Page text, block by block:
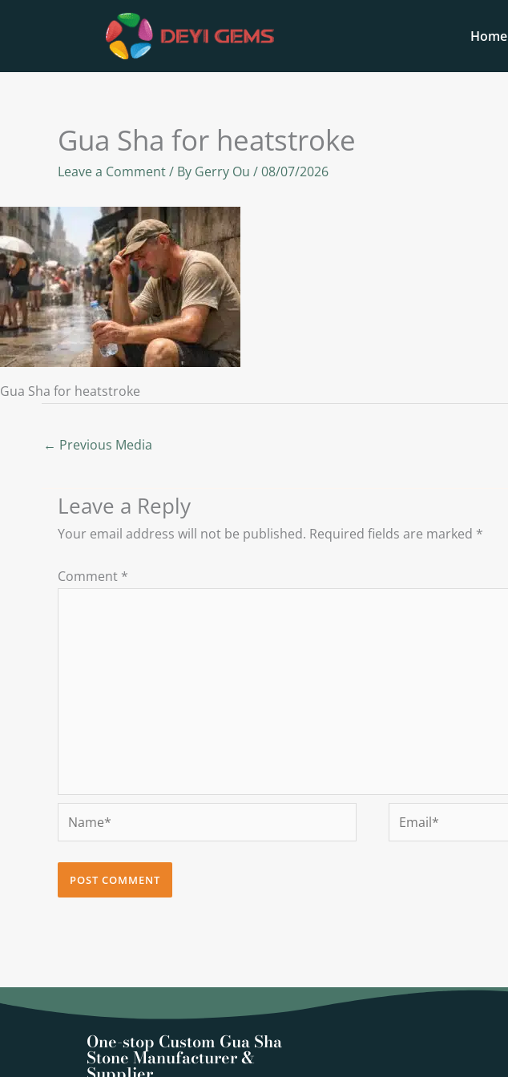
Home
Gua Sha for heatstroke
Leave a Comment/ By Gerry Ou /08/07/2026
Gua Sha for heatstroke
← Previous Media
Leave a Reply
Your email address will not be published. Required fields are marked *
Comment *
Name* Email*
One-stop Custom Gua Sha
Stone Manufacturer &